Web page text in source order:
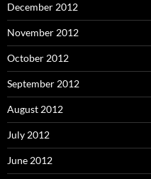
December 2012
November 2012
October 2012
September 2012
August 2012
July 2012
June 2012